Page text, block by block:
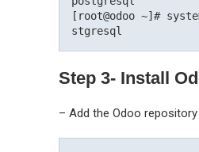
[root@odoo ~]#
stgresql
Step 3- Install
– Add the Odoo repository